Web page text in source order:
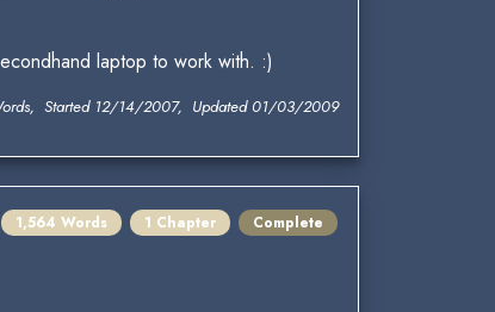
laptop to work with. :)
Started 12/14/2007, Updated 01/03/2009
1,564 Words 1 Chapter Complete